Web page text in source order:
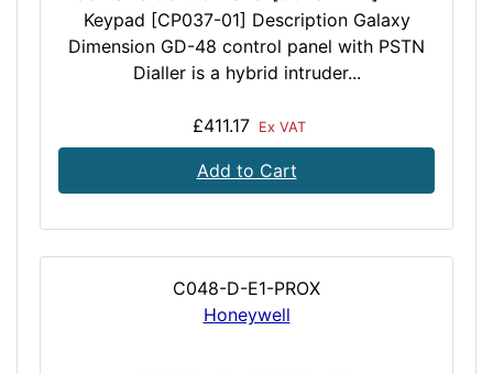
Keypad [CP037-01] Description Galaxy
Dimension GD-48 control panel with PSTN
Dialler is a hybrid intruder...
£411.17 Ex VAT
Add to Cart
C048-D-E1-PROX
Honeywell